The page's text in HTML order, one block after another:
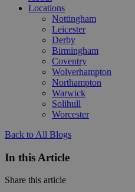
Locations
Nottingham
Leicester
Derby
Birmingham
Coventry
Wolverhampton
Northampton
Warwick
Solihull
Worcester
Back to All Blogs
In this Article
Share this article